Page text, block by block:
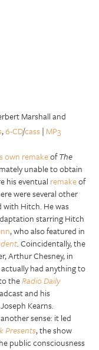
Marshall and
,6-CD/cass | MP3
own remakeofThe
unable to obtain
his eventual remakeof
were several other
with Hitch. He was
starring Hitch
, who also featured in
. Coincidentally, the
Arthur Chesney, in
had anything to
theRadio Daily
and his
Kearns.
sense: it led
Presents, the show
public consciousness